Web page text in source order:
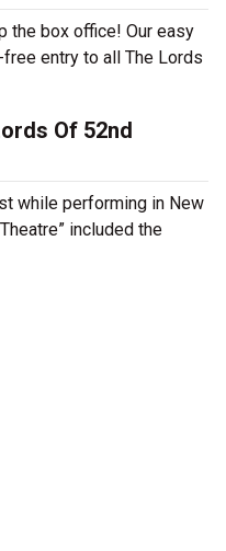
the box office! Our easy
entry to all The Lords
Of 52nd
while performing in New
included the